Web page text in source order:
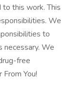
this work. This
We
to
necessary. We
free
You!